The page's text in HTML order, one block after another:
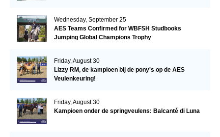
Wednesday, September 25
AES Teams Confirmed for WBFSH Studbooks
Jumping Global Champions Trophy
Friday, August 30
Lizzy RM, de kampioen bij de pony's op de AES
Veulenkeuring!
Friday, August 30
Kampioen onder de springveulens: Balcanté di Luna